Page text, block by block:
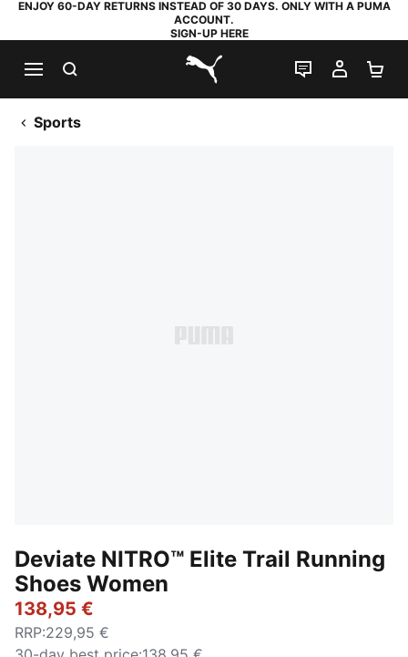
ENJOY 60-DAY RETURNS INSTEAD OF 30 DAYS. ONLY WITH A PUMA
ACCOUNT.
SIGN-UP HERE
PUMA.com
LIVE CHAT
MY
Sports
Deviate NITRO™ Elite Trail Running
Shoes Women
138,95 €
RRP:229,95 €